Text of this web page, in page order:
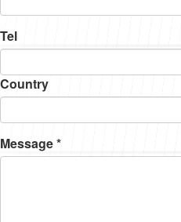
Tel
Country
Message *